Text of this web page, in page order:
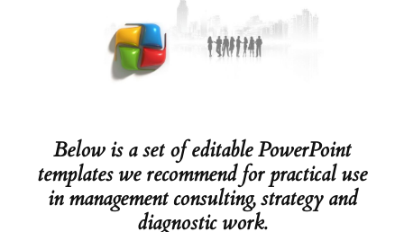
Below is a set of editable PowerPoint
templates we recommend for practical use
in management consulting, strategy and
diagnostic work.